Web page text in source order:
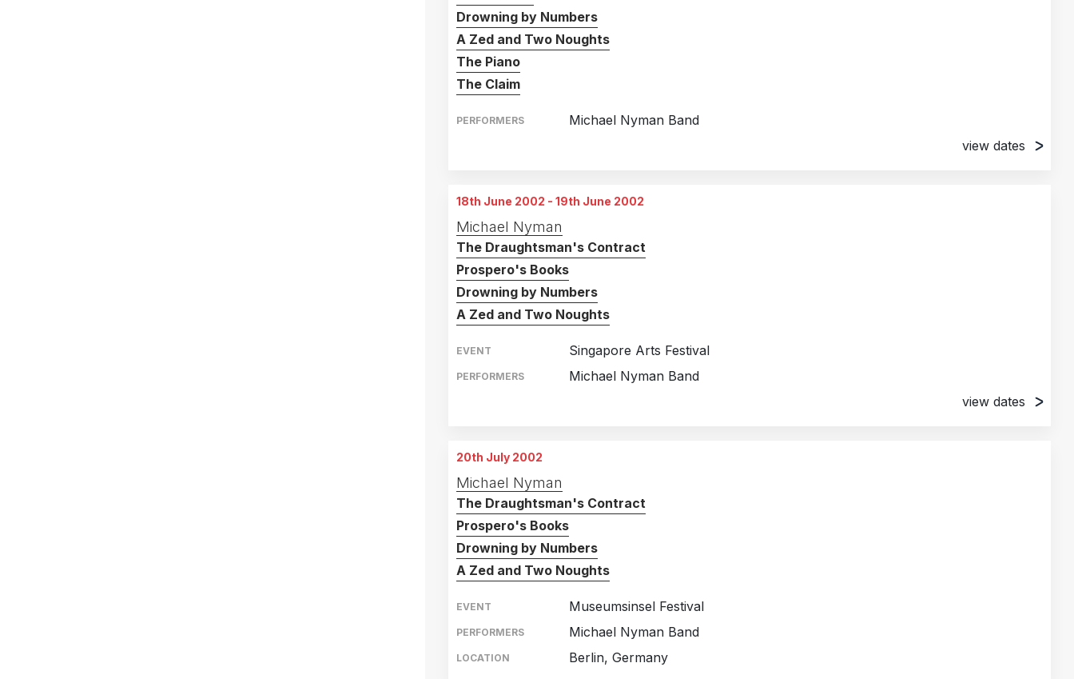
Drowning by Numbers
A Zed and Two Noughts
The Piano
The Claim
PERFORMERS
Michael Nyman Band
view dates
4th February 2002 Melbourne Concert Hall
6th February 2002
18th June 2002 - 19th June 2002
Michael Nyman
The Draughtsman's Contract
Prospero's Books
Drowning by Numbers
A Zed and Two Noughts
EVENT Singapore Arts Festival
PERFORMERS
Michael Nyman Band
view dates
19th June 2002
20th July 2002
Michael Nyman
The Draughtsman's Contract
Prospero's Books
Drowning by Numbers
A Zed and Two Noughts
EVENT Museumsinsel Festival
PERFORMERS Michael Nyman Band
LOCATION Berlin, Germany